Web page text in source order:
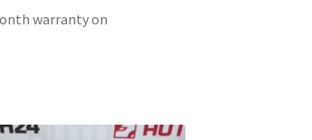
warranty on